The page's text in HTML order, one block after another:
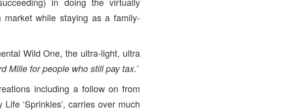
while staying as a family-
Wild One, the ultra-light, ultra
Mille for people who still pay tax.’
including a follow on from
‘Sprinkles’, carries over much